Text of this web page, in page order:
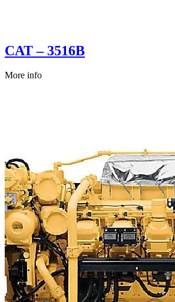
CAT – 3516B
More info